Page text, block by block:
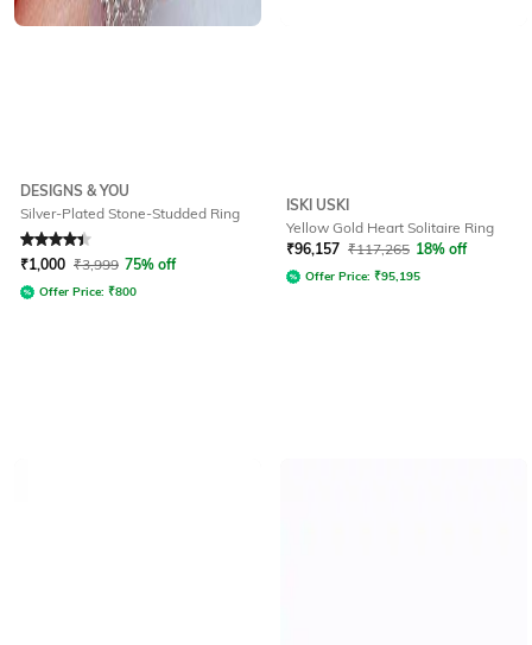
DESIGNS & YOU
Silver-Plated Stone-Studded Ring
Rated 4.3out of 5
₹1,000 ₹3,999 75% off
Offer Price: ₹800
ISKI USKI
Yellow Gold Heart Solitaire Ring
₹96,157 ₹117,265 18% off
Offer Price: ₹95,195